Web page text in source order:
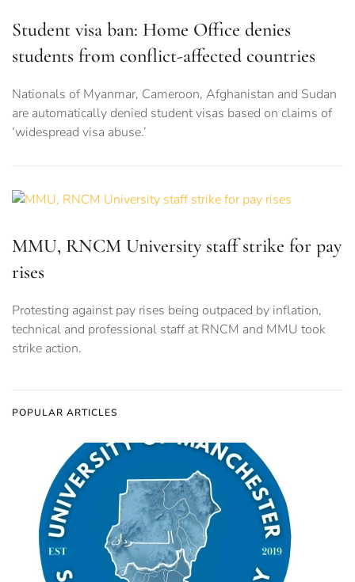
Student visa ban: Home Office denies
students from conflict-affected countries
Nationals of Myanmar, Cameroon, Afghanistan and Sudan
are automatically denied student visas based on claims of
‘widespread visa abuse.’
MMU, RNCM University staff strike for pay
rises
Protesting against pay rises being outpaced by inflation,
technical and professional staff at RNCM and MMU took
strike action.
POPULAR ARTICLES